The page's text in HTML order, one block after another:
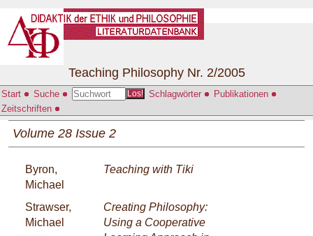
Start Suche Los! Schlagwörter
Publikationen
Zeitschriften
Teaching Philosophy Nr. 2/2005
Volume 28 Issue 2
Byron,
Michael
Teaching with Tiki
Strawser,
Michael
Creating Philosophy:
Using a Cooperative